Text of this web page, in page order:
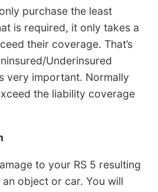
purchase the least
is required, it only takes a
their coverage. That’s
Underinsured
very important. Normally
the liability coverage
to your RS 5 resulting
object or car. You will